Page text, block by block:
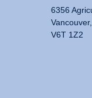
6356
V6T 1Z2